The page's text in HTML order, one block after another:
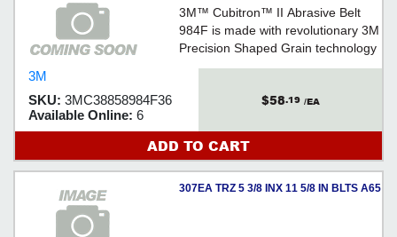
36+, YF-weight, 3 in x 88 5/8 in - Orange
3M™ Cubitron™ II Abrasive Belt
984F is made with revolutionary 3M
Precision Shaped Grain technology
on a YF-weight, water-resistant
bonded for heat resistance and can
3M
SKU: 3MC38858984F36
Available Online: 6
$58.19 /EA
ADD TO CART
307EA TRZ 5 3/8 INX 11 5/8 IN BLTS A65